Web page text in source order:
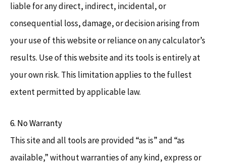
liable for any direct, indirect, incidental, or
consequential loss, damage, or decision arising from
your use of this website or reliance on any calculator’s
results. Use of this website and its tools is entirely at
your own risk. This limitation applies to the fullest
extent permitted by applicable law.
6. No Warranty
This site and all tools are provided “as is” and “as
available,” without warranties of any kind, express or